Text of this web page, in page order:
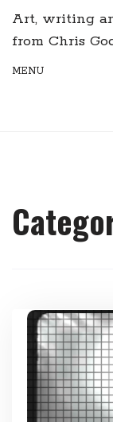
Art, writing
from Chris
MENU